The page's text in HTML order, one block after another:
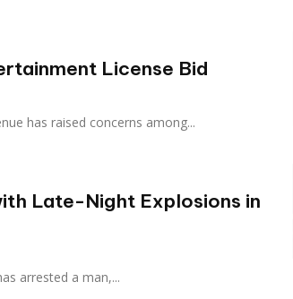
License Bid
venue has raised concerns among...
Late-Night Explosions in
has arrested a man,...